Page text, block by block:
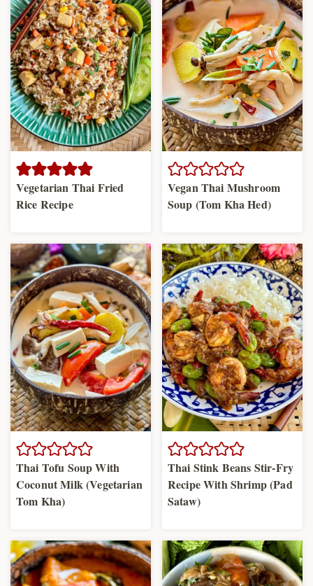
Vegetarian Thai Fried
Rice Recipe
Vegan Thai Mushroom
Soup (Tom Kha Hed)
Thai Tofu Soup With
Coconut Milk (Vegetarian
Tom Kha)
Thai Stink Beans Stir-Fry
Recipe With Shrimp (Pad
Sataw)